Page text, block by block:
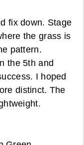
fix down. Stage
the grass is
pattern.
the 5th and
I hoped
distinct. The